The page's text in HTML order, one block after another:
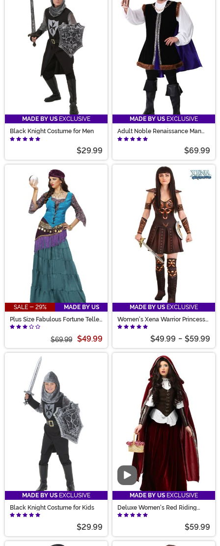
MADE BY US EXCLUSIVE
Black Knight Costume for Men
$29.99
MADE BY US EXCLUSIVE
Adult Noble Renaissance Man
Costume
$69.99
SALE - 29%
MADE BY US
Plus Size Fabulous Fortune Teller
Gypsy Costume for Women
$69.99 $49.99
MADE BY US EXCLUSIVE
Women's Xena Warrior Princess
Costume
$49.99 - $59.99
MADE BY US EXCLUSIVE
Black Knight Costume for Kids
$29.99
Video
MADE BY US EXCLUSIVE
Deluxe Women's Red Riding
Hood Costume
$59.99